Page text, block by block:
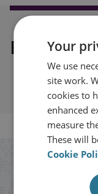
Explore
Your
We use
site work.
cookies to
enhanced
measure
These will
Cookie